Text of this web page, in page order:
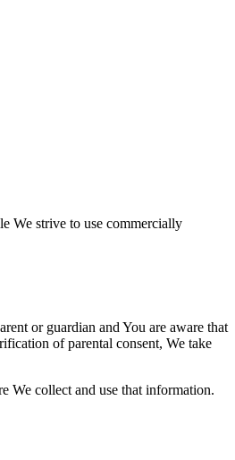
We strive to use commercially
or guardian and You are aware that
of parental consent, We take
We collect and use that information.